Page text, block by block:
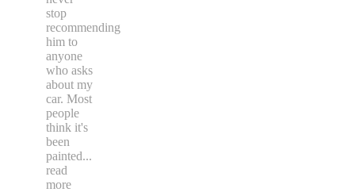
stop
recommending
him to
anyone
who asks
about my
car. Most
people
think it's
been
painted...
read
more